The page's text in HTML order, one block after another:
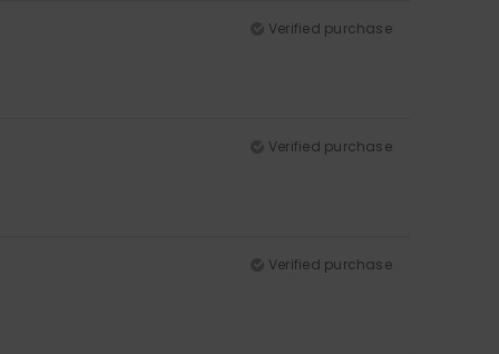
Verified purchase
Verified purchase
Verified purchase